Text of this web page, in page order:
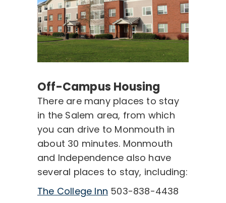
Off-Campus Housing
There are many places to stay
in the Salem area, from which
you can drive to Monmouth in
about 30 minutes. Monmouth
and Independence also have
several places to stay, including:
The College Inn 503-838-4438